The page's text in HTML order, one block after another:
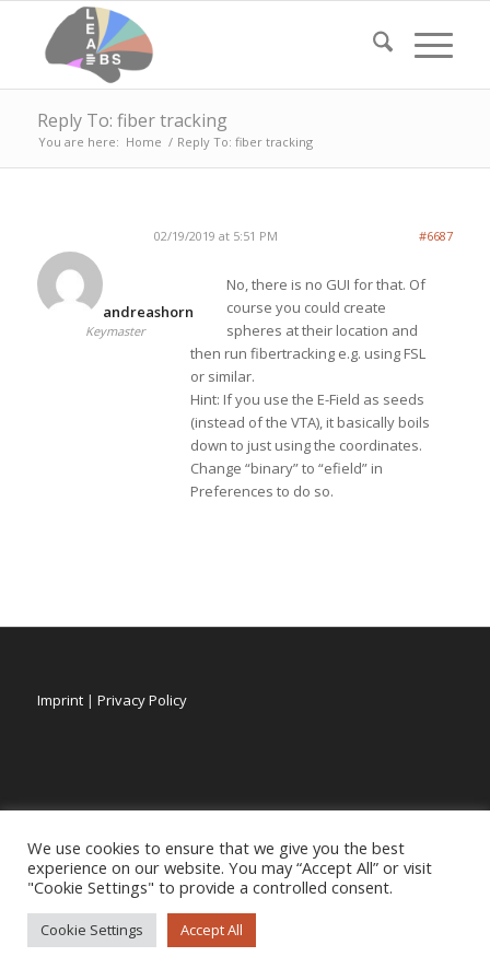
Reply To: fiber tracking
You are here: Home / Reply To: fiber tracking
02/19/2019 at 5:51 PM #6687
andreashorn
Keymaster
No, there is no GUI for that. Of
course you could create
spheres at their location and
then run fibertracking e.g. using FSL
or similar.
Hint: If you use the E-Field as seeds
(instead of the VTA), it basically boils
down to just using the coordinates.
Change “binary” to “efield” in
Preferences to do so.
Imprint| Privacy Policy
We use cookies to ensure that we give you the best
experience on our website. You may “Accept All” or visit
"Cookie Settings" to provide a controlled consent.
Cookie Settings Accept All